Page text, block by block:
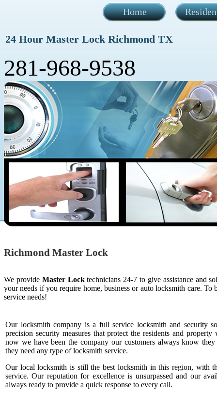
Home
24 Hour Master Lock Richmond TX
281-968-9538
Richmond Master Lock
We provide Master Locktechnicians 24-7 to give assistance and
your needs if you require home, business or auto locksmith care.
service needs!
Our locksmith company is a full service locksmith and security
precision security measures that protect the residents and
now we have been the company our customers always know
they need any type of locksmith service.
Our local locksmith is still the best locksmith in this region, with
service. Our reputation for excellence is unsurpassed and our
always ready to provide a quick response to every call.